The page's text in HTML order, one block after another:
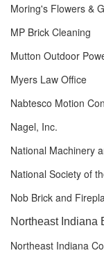
Moring's Flowers &
MP Brick Cleaning
Mutton Outdoor
Myers Law Office
Nabtesco Motion
Nagel, Inc.
National Machinery
National Society of
Nob Brick and
Northeast Indiana
Northeast Indiana